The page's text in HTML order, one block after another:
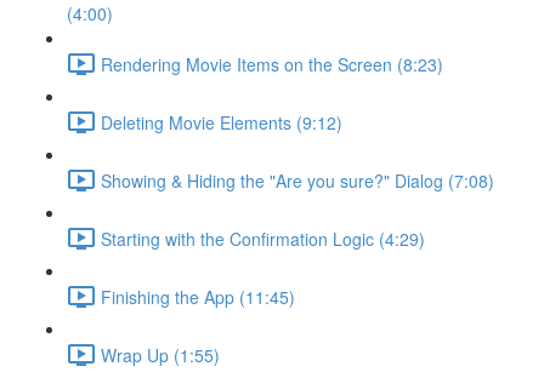
(4:00)
Rendering Movie Items on the Screen (8:23)
Deleting Movie Elements (9:12)
Showing & Hiding the "Are you sure?" Dialog (7:08)
Starting with the Confirmation Logic (4:29)
Finishing the App (11:45)
Wrap Up (1:55)